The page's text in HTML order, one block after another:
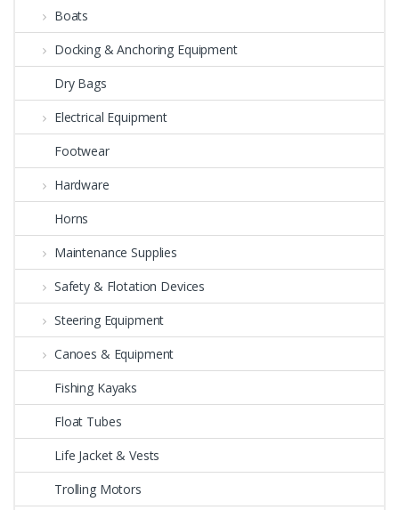
Boats
Docking & Anchoring Equipment
Dry Bags
Electrical Equipment
Footwear
Hardware
Horns
Maintenance Supplies
Safety & Flotation Devices
Steering Equipment
Canoes & Equipment
Fishing Kayaks
Float Tubes
Life Jacket & Vests
Trolling Motors